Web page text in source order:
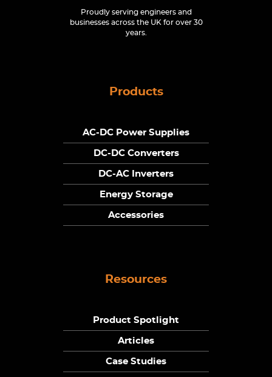
Proudly serving engineers and
businesses across the UK for over 30
years.
Products
AC-DC Power Supplies
DC-DC Converters
DC-AC Inverters
Energy Storage
Accessories
Resources
Product Spotlight
Articles
Case Studies